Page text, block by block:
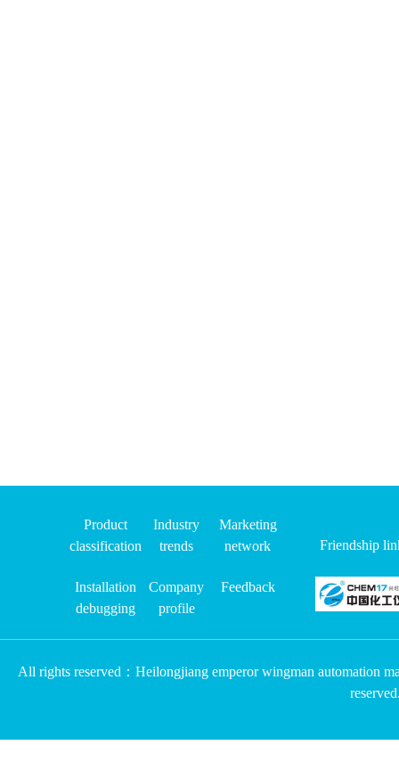
Product
classification
Industry
trends
Marketing
network
Installation
debugging
Company
profile
Feedback
Friendship
All rights reserved：Heilongjiang emperor wingman